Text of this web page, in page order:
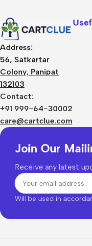
Address:
56, Satkartar
Colony, Panipat
132103
Contact:
+91 999-64-30002
care@cartclue.com
Join Our
Receive any latest
Will be used in